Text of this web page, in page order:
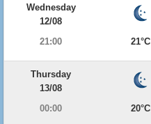
Wednesday
12/08
21:00
21°C
Thursday
13/08
00:00
20°C